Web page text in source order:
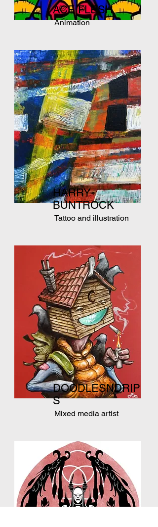
ACE FLESH
Animation
HARRY
BUNTROCK
Tattoo and illustration
DOODLESNDRIP
S
Mixed media artist